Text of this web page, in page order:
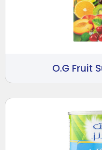
O.G Fruit